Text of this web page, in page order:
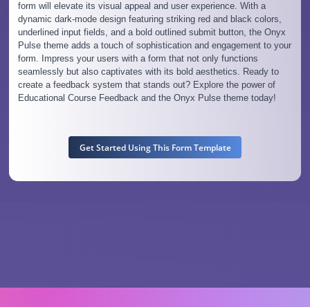
form will elevate its visual appeal and user experience. With a
dynamic dark-mode design featuring striking red and black colors,
underlined input fields, and a bold outlined submit button, the Onyx
Pulse theme adds a touch of sophistication and engagement to your
form. Impress your users with a form that not only functions
seamlessly but also captivates with its bold aesthetics. Ready to
create a feedback system that stands out? Explore the power of
Educational Course Feedback and the Onyx Pulse theme today!
Get Started Using This Form Template